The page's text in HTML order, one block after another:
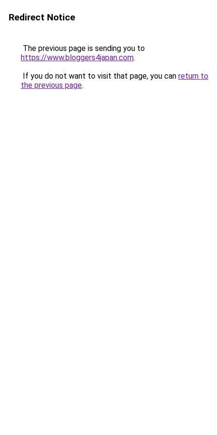
Redirect Notice
The previous page is sending you to
https://www.bloggers4japan.com.
If you do not want to visit that page, you can return to
the previous page.